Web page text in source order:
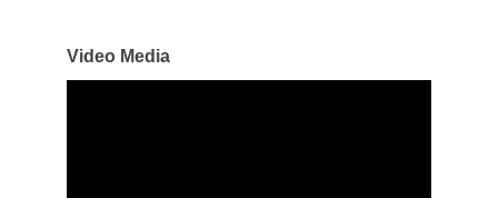
Video Media